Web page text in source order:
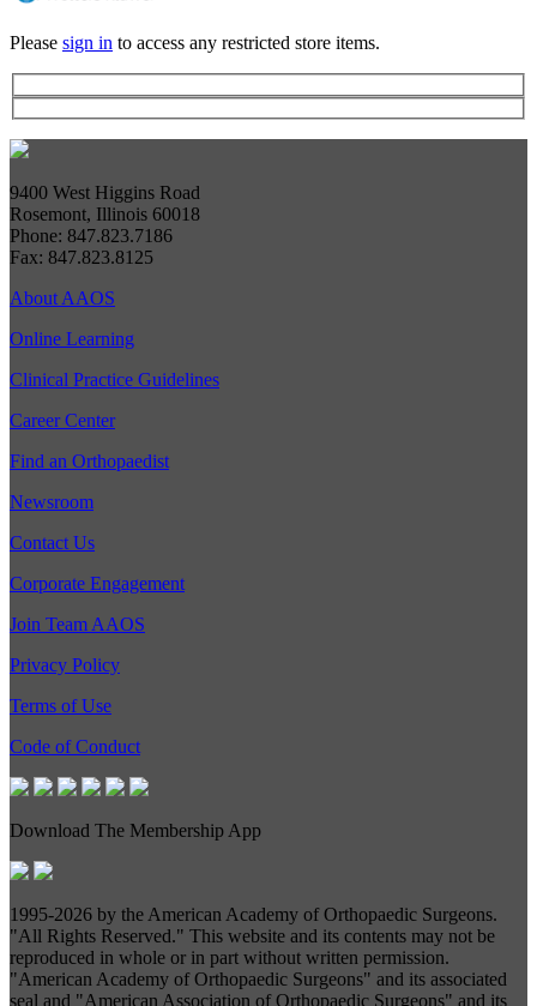
Please sign in to access any restricted store items.
9400 West Higgins Road
Rosemont, Illinois 60018
Phone: 847.823.7186
Fax: 847.823.8125
About AAOS
Online Learning
Clinical Practice Guidelines
Career Center
Find an Orthopaedist
Newsroom
Contact Us
Corporate Engagement
Join Team AAOS
Privacy Policy
Terms of Use
Code of Conduct
Download The Membership App
1995-2026 by the American Academy of Orthopaedic Surgeons.
"All Rights Reserved." This website and its contents may not be
reproduced in whole or in part without written permission.
"American Academy of Orthopaedic Surgeons" and its associated
seal and "American Association of Orthopaedic Surgeons" and its